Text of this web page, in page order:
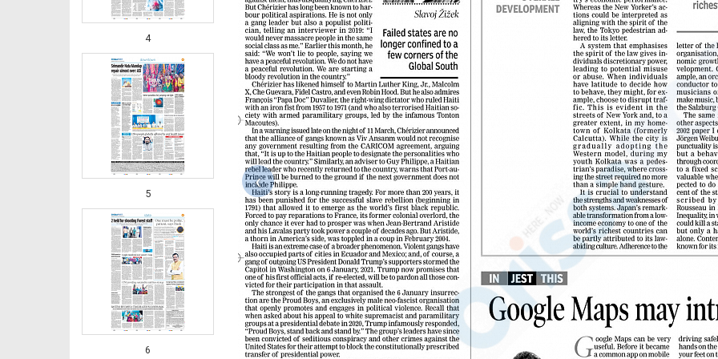
4
5
6
‹